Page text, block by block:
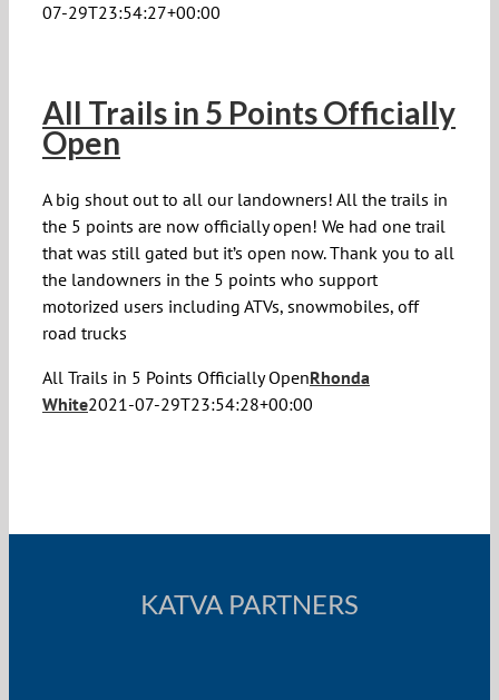
07-29T23:54:27+00:00
All Trails in 5 Points Officially
Open
A big shout out to all our landowners! All the trails in
the 5 points are now officially open! We had one trail
that was still gated but it’s open now. Thank you to all
the landowners in the 5 points who support
motorized users including ATVs, snowmobiles, off
road trucks
All Trails in 5 Points Officially OpenRhonda
White2021-07-29T23:54:28+00:00
KATVA PARTNERS